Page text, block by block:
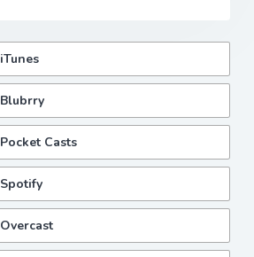
iTunes
Blubrry
Pocket Casts
Spotify
Overcast